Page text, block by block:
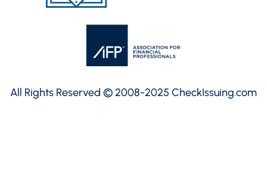
All Rights Reserved © 2008-2025 CheckIssuing.com